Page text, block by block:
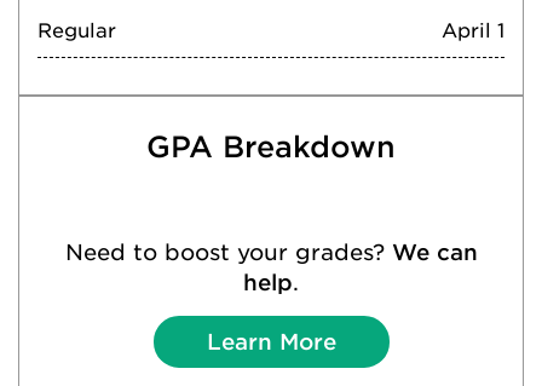
Regular April 1
GPA Breakdown
Need to boost your grades? We can
help.
Learn More